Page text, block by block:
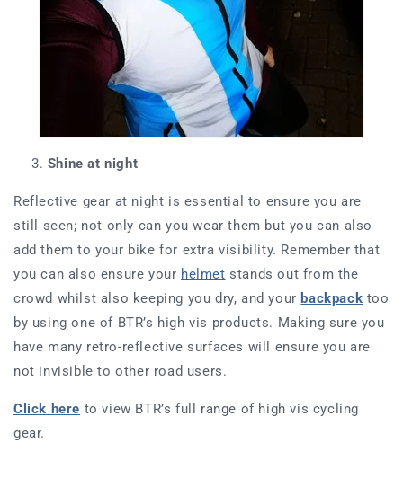
Shine at night
Reflective gear at night is essential to ensure you are
still seen; not only can you wear them but you can also
add them to your bike for extra visibility. Remember that
you can also ensure your helmet stands out from the
crowd whilst also keeping you dry, and your backpack too
by using one of BTR’s high vis products. Making sure you
have many retro-reflective surfaces will ensure you are
not invisible to other road users.
Click here to view BTR’s full range of high vis cycling
gear.